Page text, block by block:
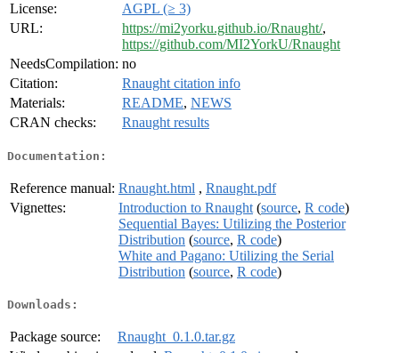
License:
AGPL (≥ 3)
URL:
https://mi2yorku.github.io/Rnaught/,
https://github.com/MI2YorkU/Rnaught
NeedsCompilation: no
Citation:
Rnaught citation info
Materials:
README, NEWS
CRAN checks:
Rnaught results
Documentation:
Reference manual: Rnaught.html , Rnaught.pdf
Vignettes:
Introduction to Rnaught (source, R code)
Sequential Bayes: Utilizing the Posterior
Distribution (source, R code)
White and Pagano: Utilizing the Serial
Distribution (source, R code)
Downloads:
Package source:
Rnaught_0.1.0.tar.gz